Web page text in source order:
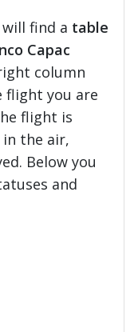
find a table
Capac
column
flight you are
flight is
the air,
Below you
and